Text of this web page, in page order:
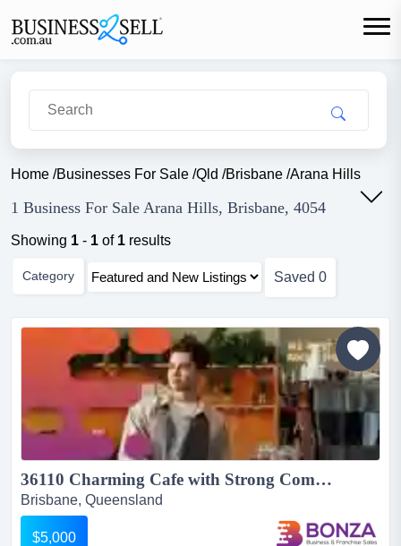
Home /Businesses For Sale /Qld /Brisbane /Arana Hills
1 Business For Sale Arana Hills, Brisbane, 4054
Showing 1 - 1 of 1 results
Category Saved 0
36110 Charming Cafe with Strong Community Following...
Brisbane, Queensland
$5,000